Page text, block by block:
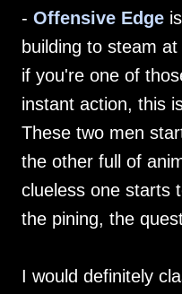
- Offensive Edge
building to steam
if you're one of
instant action, this
These two men
the other full of
clueless one starts
the pining, the
I would definitely